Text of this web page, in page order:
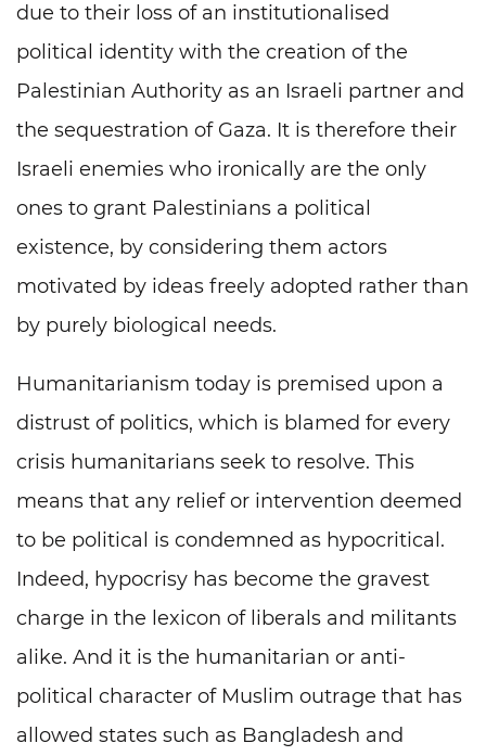
due to their loss of an institutionalised
political identity with the creation of the
Palestinian Authority as an Israeli partner and
the sequestration of Gaza. It is therefore their
Israeli enemies who ironically are the only
ones to grant Palestinians a political
existence, by considering them actors
motivated by ideas freely adopted rather than
by purely biological needs.
Humanitarianism today is premised upon a
distrust of politics, which is blamed for every
crisis humanitarians seek to resolve. This
means that any relief or intervention deemed
to be political is condemned as hypocritical.
Indeed, hypocrisy has become the gravest
charge in the lexicon of liberals and militants
alike. And it is the humanitarian or anti-
political character of Muslim outrage that has
allowed states such as Bangladesh and